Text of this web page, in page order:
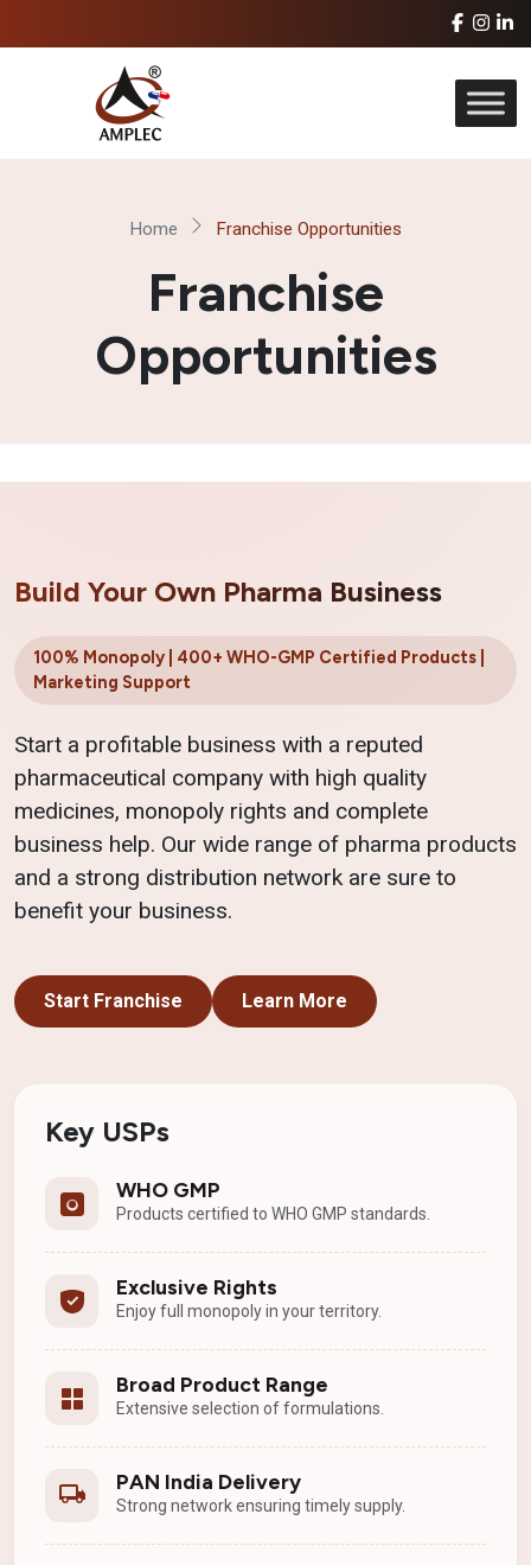
Home Franchise Opportunities
Franchise
Opportunities
Build Your Own Pharma Business
100% Monopoly | 400+ WHO-GMP Certified Products |
Marketing Support
Start a profitable business with a reputed
pharmaceutical company with high quality
medicines, monopoly rights and complete
business help. Our wide range of pharma products
and a strong distribution network are sure to
benefit your business.
Start Franchise Learn More
Key USPs
WHO GMP
Products certified to WHO GMP standards.
Exclusive Rights
Enjoy full monopoly in your territory.
Broad Product Range
Extensive selection of formulations.
PAN India Delivery
Strong network ensuring timely supply.